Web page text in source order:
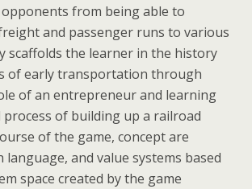
from being able to
and passenger runs to various
scaffolds the learner in the history
of early transportation through
of an entrepreneur and learning
of building up a railroad
of the game, concept are
language, and value systems based
space created by the game